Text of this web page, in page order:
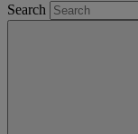
Search